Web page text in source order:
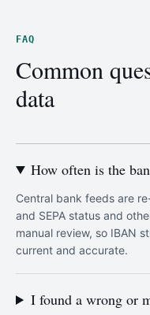
FAQ
Common
data
How often is the
Central bank feeds are
and SEPA status and
manual review, so IBAN
current and accurate.
I found a wrong or